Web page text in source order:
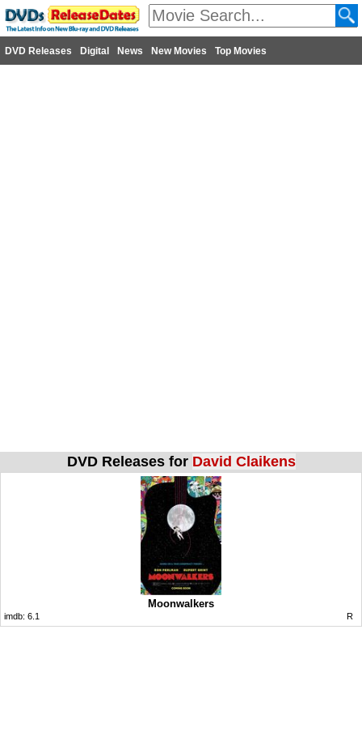
DVD Releases Digital News New Movies Top Movies
DVD Releases for David Claikens
Moonwalkers
imdb: 6.1 R